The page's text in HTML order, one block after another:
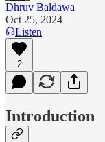
Dhruv Baldawa
Oct 25, 2024
Listen
2
Introduction